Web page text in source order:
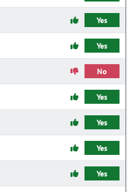
Yes
Yes
No
Yes
Yes
Yes
Yes